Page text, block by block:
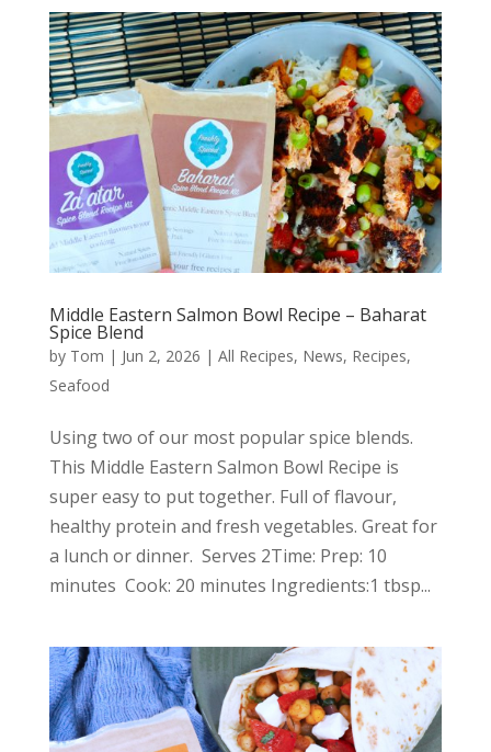
Middle Eastern Salmon Bowl Recipe – Baharat
Spice Blend
by Tom | Jun 2, 2026 | All Recipes, News, Recipes,
Seafood
Using two of our most popular spice blends.
This Middle Eastern Salmon Bowl Recipe is
super easy to put together. Full of flavour,
healthy protein and fresh vegetables. Great for
a lunch or dinner. Serves 2Time: Prep: 10
minutes Cook: 20 minutes Ingredients:1 tbsp...